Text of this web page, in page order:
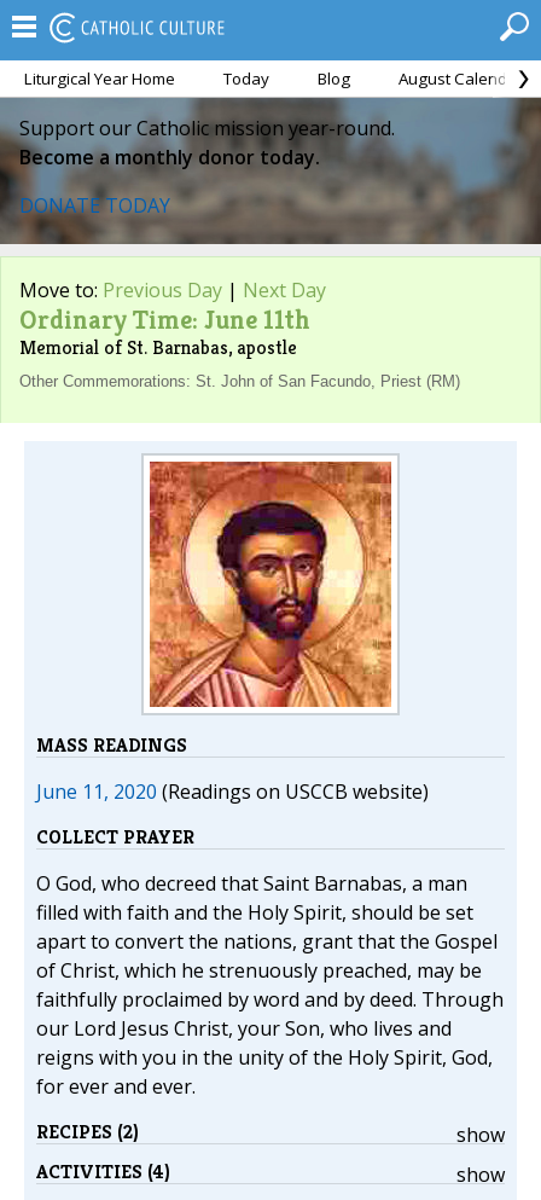
Liturgical Year Home Today Blog August Calendar
Support our Catholic mission year-round.
Become a monthly donor today.
DONATE TODAY
Move to: Previous Day | Next Day
Ordinary Time: June 11th
Memorial of St. Barnabas, apostle
Other Commemorations: St. John of San Facundo, Priest (RM)
MASS READINGS
June 11, 2020 (Readings on USCCB website)
COLLECT PRAYER
O God, who decreed that Saint Barnabas, a man
filled with faith and the Holy Spirit, should be set
apart to convert the nations, grant that the Gospel
of Christ, which he strenuously preached, may be
faithfully proclaimed by word and by deed. Through
our Lord Jesus Christ, your Son, who lives and
reigns with you in the unity of the Holy Spirit, God,
for ever and ever.
show
RECIPES (2)
show
ACTIVITIES (4)